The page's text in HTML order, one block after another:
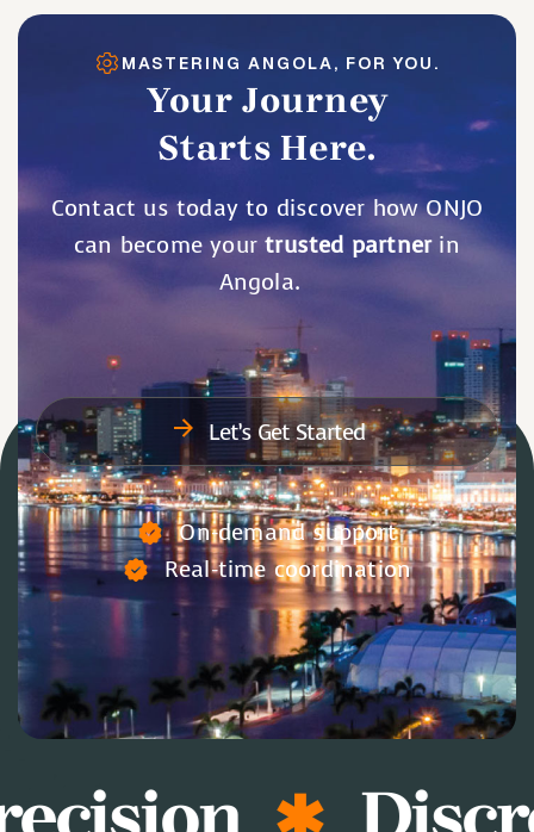
Your Journey
Starts Here.
MASTERING ANGOLA, FOR YOU.
Contact us today to discover how ONJO
can become yourtrusted partnerin
Angola.
Let’s Get Started
On-demand support
Real-time coordination